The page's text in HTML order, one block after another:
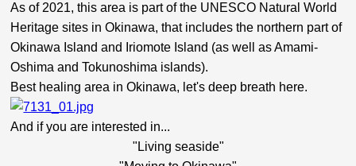
As of 2021, this area is partof the UNESCO Natural World
Heritage sites inOkinawa, that includes the northern part of
Okinawa Island and Iriomote Island (as well as Amami-
Oshima and Tokunoshima islands).
Best healing area in Okinawa, let's deep breath here.
And if you are interested in...
"Living seaside"